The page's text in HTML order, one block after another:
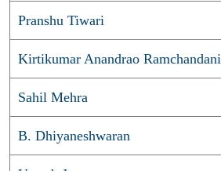
Pranshu Tiwari
Kirtikumar Anandrao Ramchandani
Sahil Mehra
B. Dhiyaneshwaran